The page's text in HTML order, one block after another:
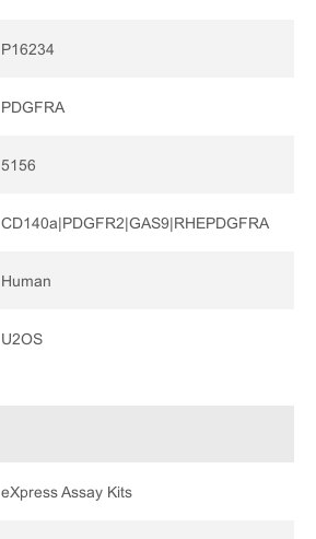
P16234
PDGFRA
5156
CD140a|PDGFR2|GAS9|RHEPDGFRA
Human
U2OS
eXpress Assay Kits